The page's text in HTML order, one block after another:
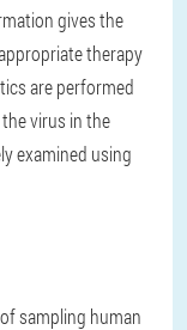
gives the
therapy
are performed
virus in the
examined using
sampling human